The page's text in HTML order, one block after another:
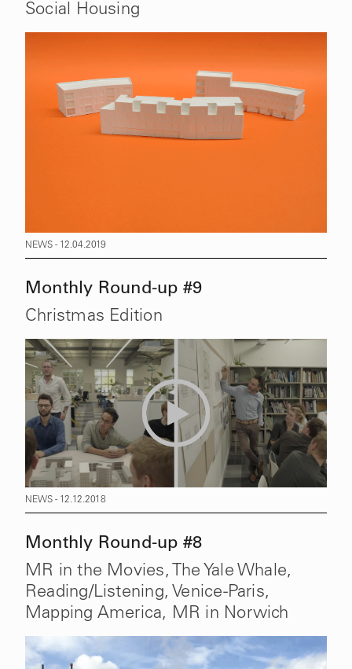
Social Housing
NEWS - 12.04.2019
Monthly Round-up #9
Christmas Edition
NEWS - 12.12.2018
Monthly Round-up #8
MR in the Movies, The Yale Whale,
Reading/Listening, Venice-Paris,
Mapping America, MR in Norwich